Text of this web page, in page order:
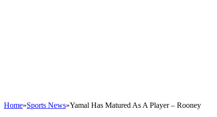
Home»Sports News»Yamal Has Matured As A Player – Rooney